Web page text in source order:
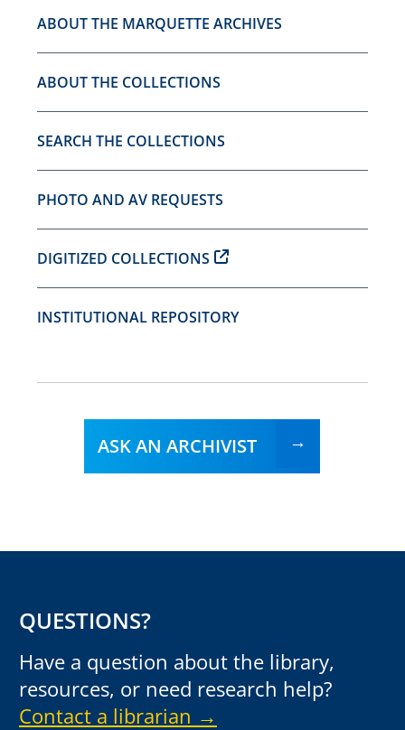
ABOUT THE MARQUETTE ARCHIVES
ABOUT THE COLLECTIONS
SEARCH THE COLLECTIONS
PHOTO AND AV REQUESTS
DIGITIZED COLLECTIONS
INSTITUTIONAL REPOSITORY
ASK AN ARCHIVIST
QUESTIONS?
Have a question about the library,
resources, or need research help?
Contact a librarian →